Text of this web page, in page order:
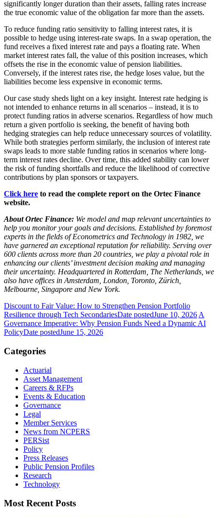
significantly longer duration than their assets, falling rates increase
the true economic value of the obligation far more than the assets.
To reduce funding ratio sensitivity to falling interest rates, it is
possible to hedge using interest-rate swaps. In a swap operation, the
fund receives a fixed interest rate and pays a floating rate. When
market interest rates fall, the value of this position increases, which
offsets the rise in the economic value of pension liabilities.
Conversely, if the interest rates rise, the hedge loses value, but the
liabilities become less expensive in economic terms.
Our case study sheds light on a key insight. Interest rate hedging is
not intended to enhance returns in all scenarios – instead, it is to
protect funding ratios in adverse scenarios. Regardless of how much
return a given portfolio is seeking, the benefit of having both
hedging strategies can help reduce unnecessary sources of volatility.
While both strategies perform similarly, the inclusion of interest rate
swaps leads to more stable funding ratios in scenarios where long-
term interest rates decline. Over time, this added stability can lower
the risk of funding shortfalls and reduce the likelihood of corrective
contributions by plan sponsors or taxpayers.
Click here to read the complete report on the Ortec Finance
website.
About Ortec Finance: We model and map relevant uncertainties to
help you monitor your goals and decisions. Established by foremost
experts in the fields of Econometrics and Technology in 1982, we
have garnered an exceptional reputation for reliability. Serving over
600 clients across more than 20 countries, we play a pivotal role in
enhancing our clients’ investment decision making and managing
their uncertainty. Headquartered in Rotterdam, The Netherlands, we
also have offices in Amsterdam, London, Toronto, Zürich,
Melbourne, Singapore and New York.
Discount to Fair Value: How to Strengthen Pension Portfolio
Resilience through Tech SecondariesDate postedJune 10, 2026A
Governance Imperative: Why Pension Funds Need a Dynamic AI
PolicyDate postedJune 15, 2026
Categories
Actuarial
Asset Management
Careers & RFPs
Events & Education
Governance
Legal
Member Services
News from NCPERS
PERSist
Policy
Press Releases
Public Pension Profiles
Research
Technology
Most Recent Posts